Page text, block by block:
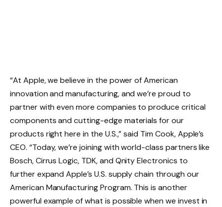
“At Apple, we believe in the power of American
innovation and manufacturing, and we’re proud to
partner with even more companies to produce critical
components and cutting-edge materials for our
products right here in the U.S.,” said Tim Cook, Apple’s
CEO. “Today, we’re joining with world-class partners like
Bosch, Cirrus Logic, TDK, and Qnity Electronics to
further expand Apple’s U.S. supply chain through our
American Manufacturing Program. This is another
powerful example of what is possible when we invest in